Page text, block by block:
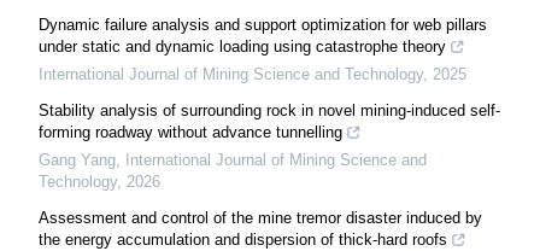
Dynamic failure analysis and support optimization for web pillars
under static and dynamic loading using catastrophe theory
International Journal of Mining Science and Technology, 2025
Stability analysis of surrounding rock in novel mining-induced self-
forming roadway without advance tunnelling
Gang Yang,
International Journal of Mining Science and
Technology, 2026
Assessment and control of the mine tremor disaster induced by
the energy accumulation and dispersion of thick-hard roofs